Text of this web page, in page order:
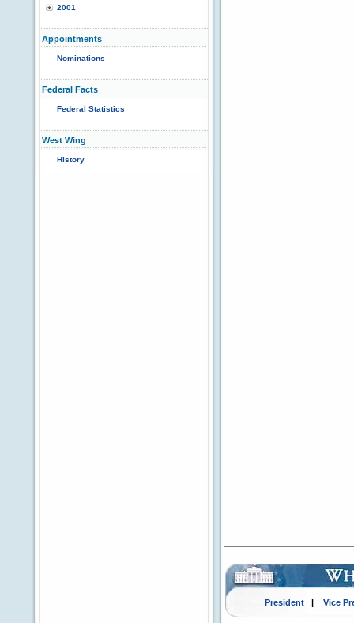
2001
Appointments
Nominations
Federal Facts
Federal Statistics
West Wing
History
President| Vice